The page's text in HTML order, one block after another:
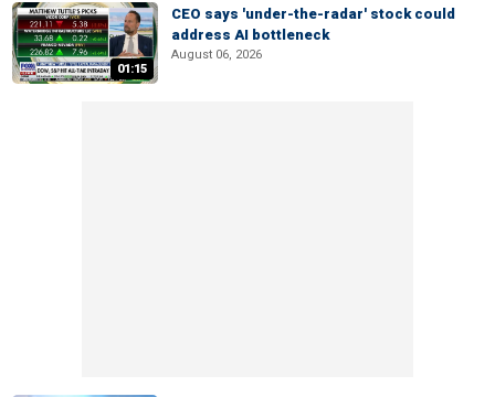
01:15
CEO says 'under-the-radar' stock could
address AI bottleneck
August 06, 2026